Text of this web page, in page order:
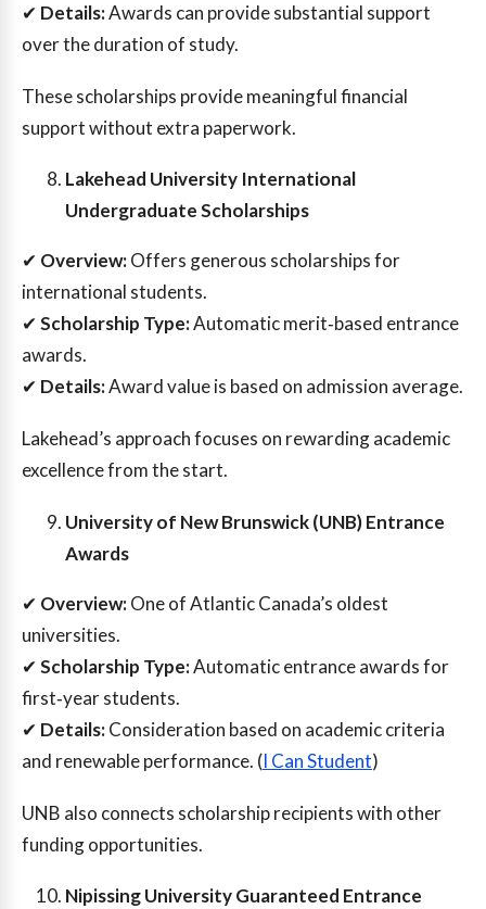
✔ Details:Awards can provide substantial support
over the duration of study.
These scholarships provide meaningful financial
support without extra paperwork.
Lakehead University International
Undergraduate Scholarships
✔ Overview:Offers generous scholarships for
international students.
✔Scholarship Type:Automatic merit‑based entrance
awards.
✔ Details:Award value is based on admission average.
Lakehead’s approach focuses on rewarding academic
excellence from the start.
University of New Brunswick (UNB) Entrance
Awards
✔ Overview:One of Atlantic Canada’s oldest
universities.
✔Scholarship Type:Automatic entrance awards for
first‑year students.
✔ Details:Consideration based on academic criteria
and renewable performance. (I Can Student)
UNB also connects scholarship recipients with other
funding opportunities.
Nipissing University Guaranteed Entrance